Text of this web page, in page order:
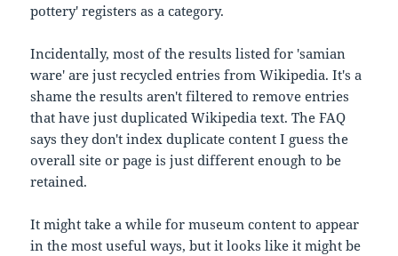
pottery' registers as a category.
Incidentally, most of the results listed for 'samian
ware' are just recycled entries from Wikipedia. It's a
shame the results aren't filtered to remove entries
that have just duplicated Wikipedia text. The FAQ
says they don't index duplicate content I guess the
overall site or page is just different enough to be
retained.
It might take a while for museum content to appear
in the most useful ways, but it looks like it might be